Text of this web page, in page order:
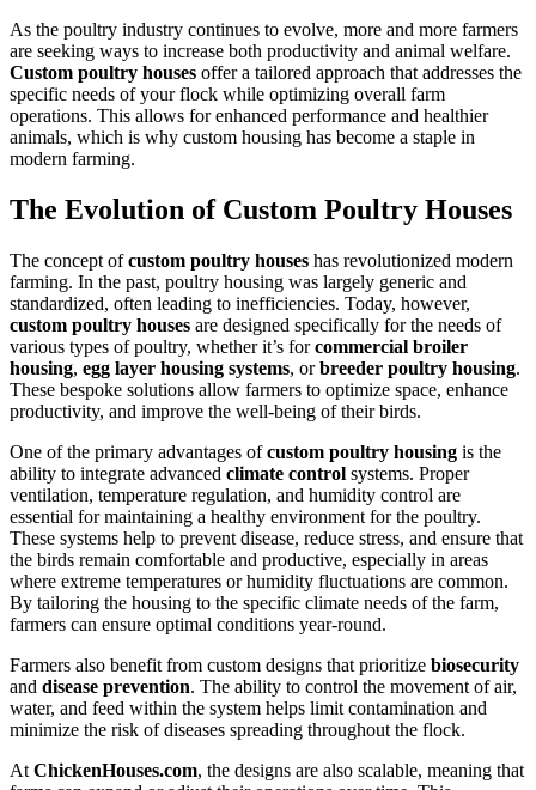
As the poultry industry continues to evolve, more and more farmers
are seeking ways to increase both productivity and animal welfare.
Custom poultry houses offer a tailored approach that addresses the
specific needs of your flock while optimizing overall farm
operations. This allows for enhanced performance and healthier
animals, which is why custom housing has become a staple in
modern farming.
The Evolution of Custom Poultry Houses
The concept ofcustom poultry houses has revolutionized modern
farming. In the past, poultry housing was largely generic and
standardized, often leading to inefficiencies. Today, however,
custom poultry houses are designed specifically for the needs of
various types of poultry, whether it’s forcommercial broiler
housing, egg layer housing systems, orbreeder poultry housing.
These bespoke solutions allow farmers to optimize space, enhance
productivity, and improve the well-being of their birds.
One of the primary advantages ofcustom poultry housing is the
ability to integrate advanced climate control systems. Proper
ventilation, temperature regulation, and humidity control are
essential for maintaining a healthy environment for the poultry.
These systems help to prevent disease, reduce stress, and ensure that
the birds remain comfortable and productive, especially in areas
where extreme temperatures or humidity fluctuations are common.
By tailoring the housing to the specific climate needs of the farm,
farmers can ensure optimal conditions year-round.
Farmers also benefit from custom designs that prioritize biosecurity
and disease prevention. The ability to control the movement of air,
water, and feed within the system helps limit contamination and
minimize the risk of diseases spreading throughout the flock.
At ChickenHouses.com, the designs are also scalable, meaning that